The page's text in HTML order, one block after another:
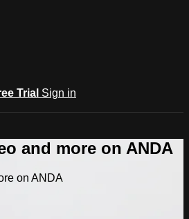
Trial Sign in
and more on ANDA
on ANDA